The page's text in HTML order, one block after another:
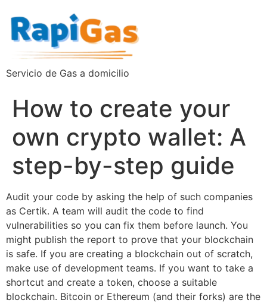
Servicio de Gas a domicilio
How to create your
own crypto wallet: A
step-by-step guide
Audit your code by asking the help of such companies
as Certik. A team will audit the code to find
vulnerabilities so you can fix them before launch. You
might publish the report to prove that your blockchain
is safe. If you are creating a blockchain out of scratch,
make use of development teams. If you want to take a
shortcut and create a token, choose a suitable
blockchain. Bitcoin or Ethereum (and their forks) are the